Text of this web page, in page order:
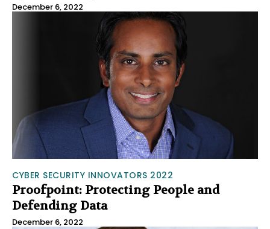
December 6, 2022
CYBER SECURITY INNOVATORS 2022
Proofpoint: Protecting People and
Defending Data
December 6, 2022